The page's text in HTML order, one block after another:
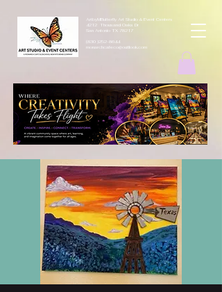
ArtbyMButterfly Art Studio & Event Centers
4212 Thousand Oaks Dr
San Antonio TX 78217
(830 )252-8644
monarchcafeco@outllook.com